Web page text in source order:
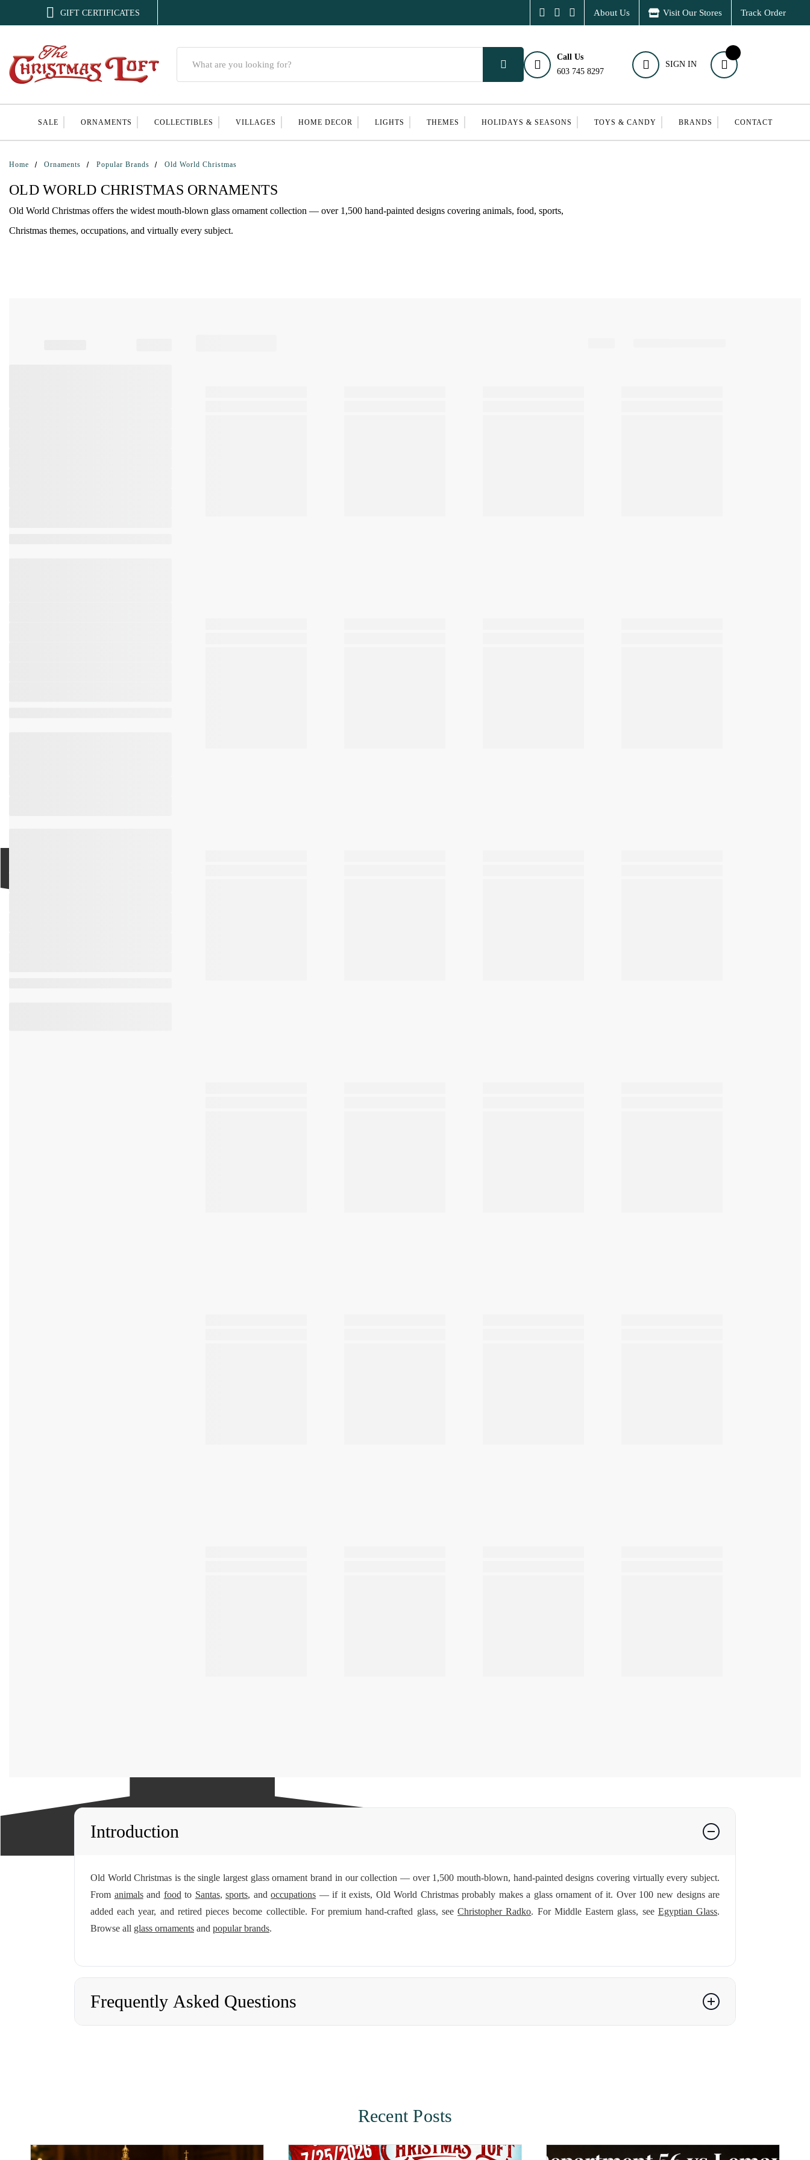
 GIFT CERTIFICATES About Us Visit Our Stores Track Order
Call Us
603 745 8297
SIGN IN
SALE ORNAMENTS COLLECTIBLES VILLAGES HOME DECOR LIGHTS THEMES HOLIDAYS & SEASONS TOYS & CANDY BRANDS CONTACT
Home Ornaments Popular Brands Old World Christmas
OLD WORLD CHRISTMAS ORNAMENTS
Old World Christmas offers the widest mouth-blown glass ornament collection — over 1,500 hand-painted designs covering animals, food, sports,
Christmas themes, occupations, and virtually every subject.
Introduction
Old World Christmas is the single largest glass ornament brand in our collection — over 1,500 mouth-blown, hand-painted designs covering virtually every subject.
From animalsand food to Santas,sports, andoccupations — if it exists, Old World Christmas probably makes a glass ornament of it. Over 100 new designs are
added each year, and retired pieces become collectible. For premium hand-crafted glass, seeChristopher Radko. For Middle Eastern glass, see Egyptian Glass.
Browse all glass ornaments and popular brands.
Frequently Asked Questions
Recent Posts